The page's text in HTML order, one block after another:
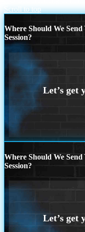
Scroll to top
Where Should We
Session?
Where Should We
Session?